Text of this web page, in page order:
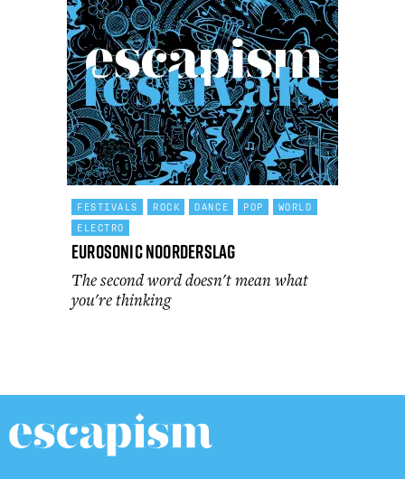
FESTIVALS ROCK DANCE POP
WORLD
ELECTRO
Eurosonic Noorderslag
The second word doesn't mean what
you're thinking